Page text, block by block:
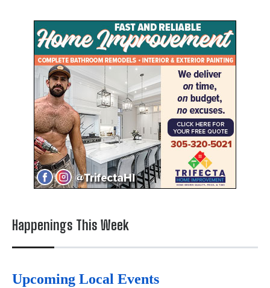
Happenings This Week
Upcoming Local Events